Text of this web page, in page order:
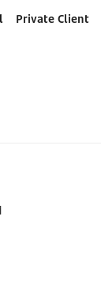
Private Client